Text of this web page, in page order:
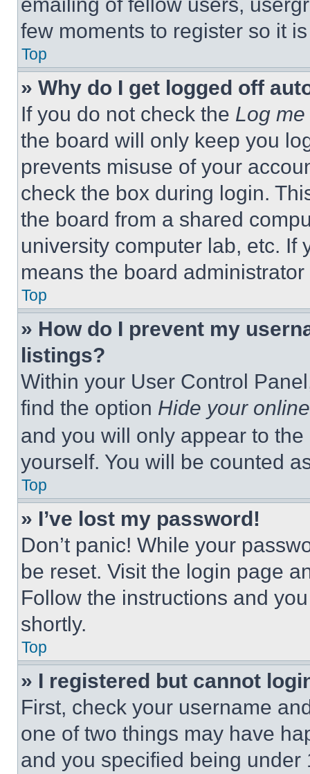
few moments to register so it
Top
» Why do I get logged off
If you do not check the Log
the board will only keep you
prevents misuse of your
check the box during login.
the board from a shared
university computer lab, etc. If
means the board
Top
» How do I prevent my
listings?
Within your User Control
find the option Hide your
and you will only appear to
yourself. You will be counted
Top
» I’ve lost my password!
Don’t panic! While your
be reset. Visit the login page
Follow the instructions and
shortly.
Top
» I registered but cannot
First, check your username
one of two things may have
and you specified being